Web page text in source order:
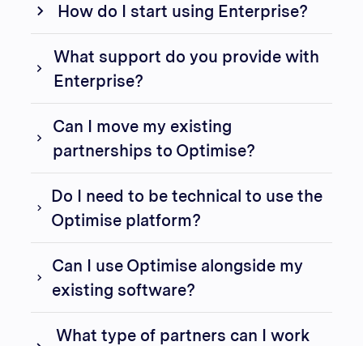
How do I start using Enterprise?
What support do you provide with
Enterprise?
Can I move my existing
partnerships to Optimise?
Do I need to be technical to use the
Optimise platform?
Can I use Optimise alongside my
existing software?
What type of partners can I work